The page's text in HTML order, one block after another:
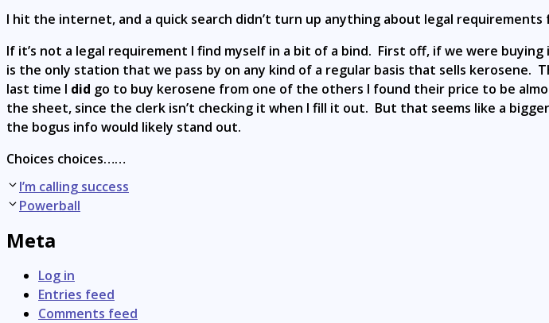
I hit the internet, and a quick search didn’t turn up anything about legal
If it’s not a legal requirement I find myself in a bit of a bind. First off, if we were
is the only station that we pass by on any kind of a regular basis that sells
last time I did go to buy kerosene from one of the others I found their price to be
the sheet, since the clerk isn’t checking it when I fill it out. But that seems like a
the bogus info would likely stand out.
Choices choices……
Post
navigation
I’m calling success
Powerball
Meta
Log in
Entries feed
Comments feed